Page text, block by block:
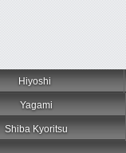
Hiyoshi
Yagami
Shiba Kyoritsu